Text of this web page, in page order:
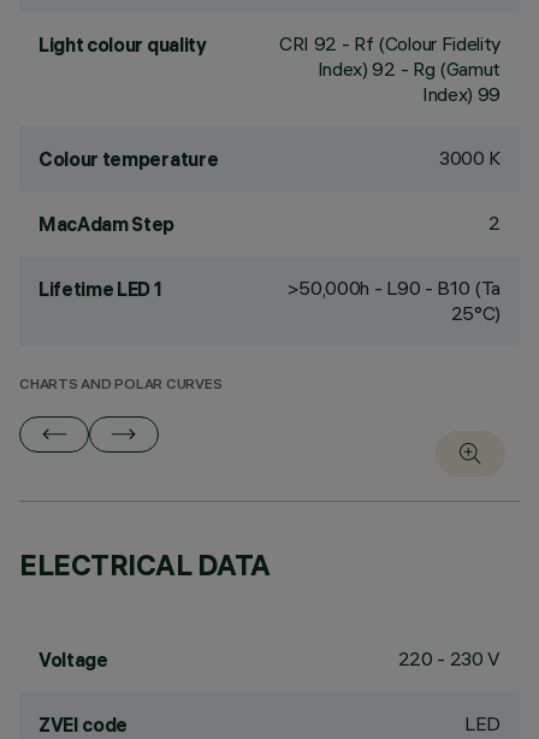
Light colour quality CRI 92 - Rf (Colour Fidelity
Index) 92 - Rg (Gamut
Index) 99
Colour temperature 3000 K
MacAdam Step 2
Lifetime LED 1
>50,000h - L90 - B10 (Ta
25°C)
CHARTS AND POLAR CURVES
ELECTRICAL DATA
Voltage 220 - 230 V
ZVEI code LED